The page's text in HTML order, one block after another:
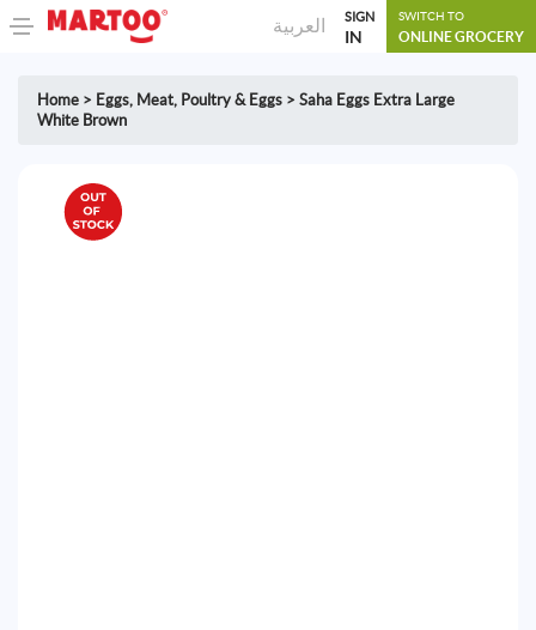
العربية SIGN
IN
SWITCH TO
ONLINE GROCERY
Home > Eggs, Meat, Poultry & Eggs > Saha Eggs Extra Large
White Brown